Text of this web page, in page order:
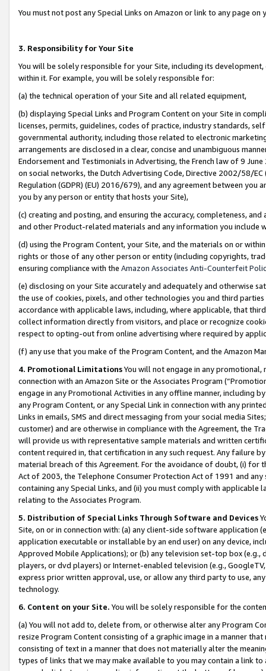
You must not post any Special Links on Amazon or link to any page
3. Responsibility for Your Site
You will be solely responsible for your Site, including its
within it. For example, you will be solely responsible for:
(a) the technical operation of your Site and all related equipment,
(b) displaying Special Links and Program Content on your Site in
licenses, permits, guidelines, codes of practice, industry standards,
governmental authority, including those related to electronic
arrangements are disclosed in a clear, concise and unambiguous
Endorsement and Testimonials in Advertising, the French law of 9
on social networks, the Dutch Advertising Code, Directive 2002/58/
Regulation (GDPR) (EU) 2016/679), and any agreement between
you by any person or entity that hosts your Site),
(c) creating and posting, and ensuring the accuracy, completeness,
and other Product-related materials and any information you include
(d) using the Program Content, your Site, and the materials on or
rights or those of any other person or entity (including copyrights,
ensuring compliance with the Amazon Associates Anti-Counterfeit
(e) disclosing on your Site accurately and adequately and otherwise
the use of cookies, pixels, and other technologies you and third
accordance with applicable laws, including, where applicable, that
collect information directly from visitors, and place or recognize
respect to opting-out from online advertising where required by
(f) any use that you make of the Program Content, and the Amazon
4. Promotional LimitationsYou will not engage in any
connection with an Amazon Site or the Associates Program
engage in any Promotional Activities in any offline manner, including
any Program Content, or any Special Link in connection with any
Links in emails, SMS and direct messaging from your social media
customer) and are otherwise in compliance with the Agreement, the
will provide us with representative sample materials and written
content required in, that certification in any such request. Any failure
material breach of this Agreement. For the avoidance of doubt, (i) for
Act of 2003, the Telephone Consumer Protection Act of 1991 and
containing any Special Links, and (ii) you must comply with
relating to the Associates Program.
5. Distribution of Special Links Through Software and Devices
Site, on or in connection with: (a) any client-side software application
application executable or installable by an end user) on any device,
Approved Mobile Applications); or (b) any television set-top box
players, or dvd players) or Internet-enabled television (e.g.,
express prior written approval, use, or allow any third party to use,
technology.
6. Content on your Site. You will be solely responsible for the
(a) You will not add to, delete from, or otherwise alter any Program
resize Program Content consisting of a graphic image in a manner
consisting of text in a manner that does not materially alter the
types of links that we may make available to you may contain a link